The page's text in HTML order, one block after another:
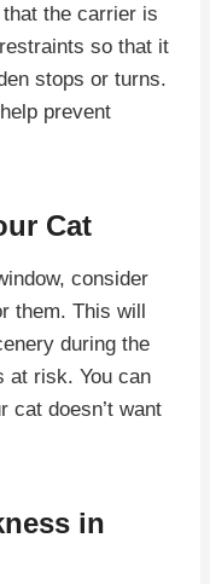
the carrier is
so that it
stops or turns.
prevent
Cat
consider
them. This will
during the
at risk. You can
cat doesn’t want
in